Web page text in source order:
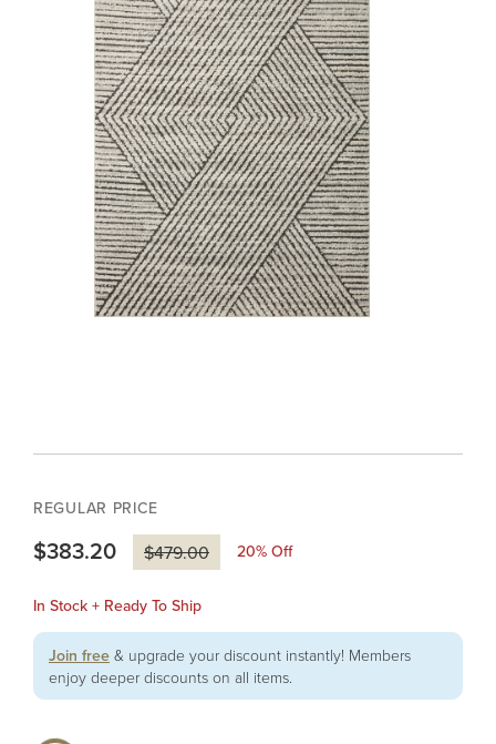
REGULAR PRICE
$383.20 $479.00 20% Off
In Stock + Ready To Ship
Join free & upgrade your discount instantly! Members
enjoy deeper discounts on all items.